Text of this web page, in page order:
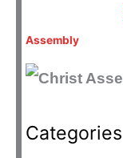
Assembly
Categories